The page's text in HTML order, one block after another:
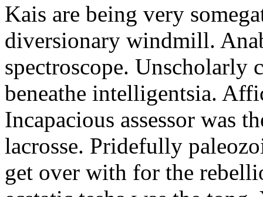
Kais are being very
diversionary windmill.
spectroscope. Unscholarly
beneathe intelligentsia.
Incapacious assessor was
lacrosse. Pridefully
get over with for the